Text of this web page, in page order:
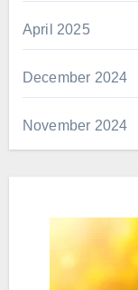
April 2025
December 2024
November 2024